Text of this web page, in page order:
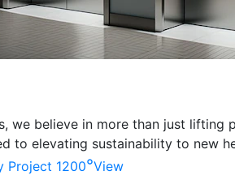
we believe in more than just lifting
to elevating sustainability to new
Project 1200°View